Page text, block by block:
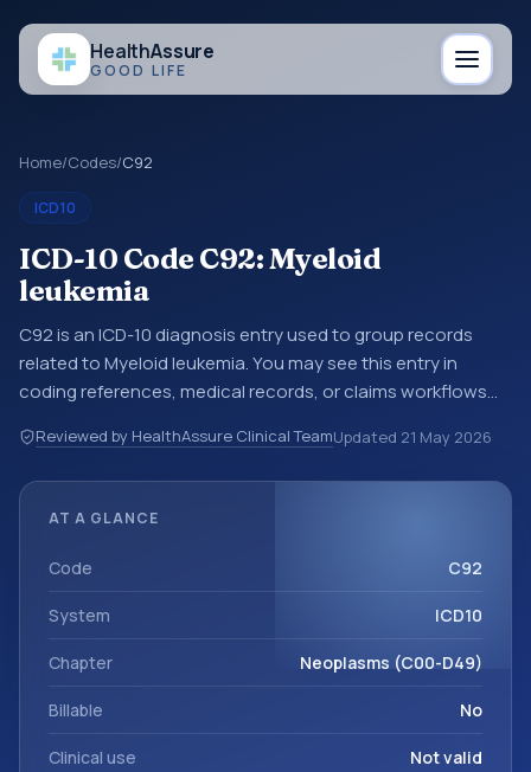
HealthAssure
GOOD LIFE
Home/Codes/C92
ICD10
ICD-10 Code C92: Myeloid
leukemia
C92 is an ICD-10 diagnosis entry used to group records
related to Myeloid leukemia. You may see this entry in
coding references, medical records, or claims workflows
before a more specific code is chosen. ICD-10 entries help
standardize how diagnoses are organized for coding,
Reviewed by HealthAssure Clinical TeamUpdated 21 May 2026
AT A GLANCE
Code C92
System ICD10
Chapter Neoplasms (C00-D49)
Billable No
Clinical use Not valid